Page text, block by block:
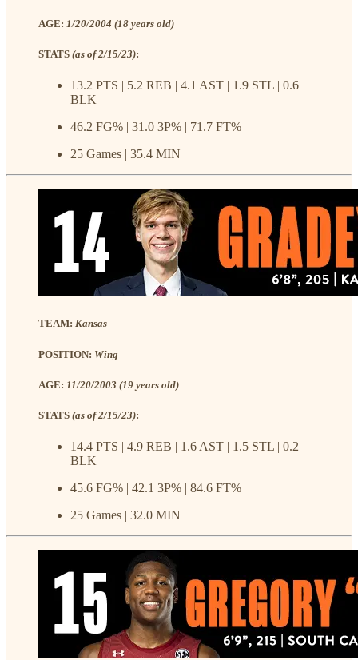
AGE: 1/20/2004 (18 years old)
STATS (as of 2/15/23):
13.2 PTS | 5.2 REB | 4.1 AST | 1.9 STL | 0.6
BLK
46.2 FG% | 31.0 3P% | 71.7 FT%
25 Games | 35.4 MIN
TEAM: Kansas
POSITION: Wing
AGE: 11/20/2003 (19 years old)
STATS (as of 2/15/23):
14.4 PTS | 4.9 REB | 1.6 AST | 1.5 STL | 0.2
BLK
45.6 FG% | 42.1 3P% | 84.6 FT%
25 Games | 32.0 MIN